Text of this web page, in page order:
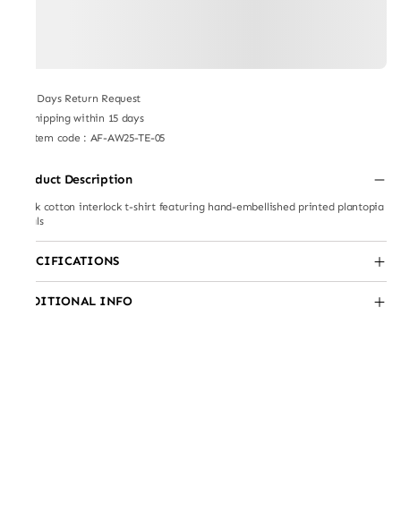
7 Days Return Request
Shipping within 15 days
Item code : AF-AW25-TE-05
Product Description
Black cotton interlock t-shirt featuring hand-embellished printed plantopia
florals
SPECIFICATIONS
ADDITIONAL INFO